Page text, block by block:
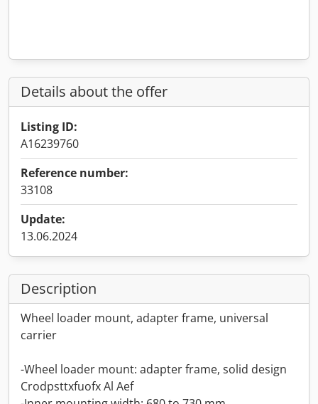
Details about the offer
Listing ID:
A16239760
Reference number:
33108
Update:
13.06.2024
Description
Wheel loader mount, adapter frame, universal
carrier
-Wheel loader mount: adapter frame, solid design
Crodpsttxfuofx Al Aef